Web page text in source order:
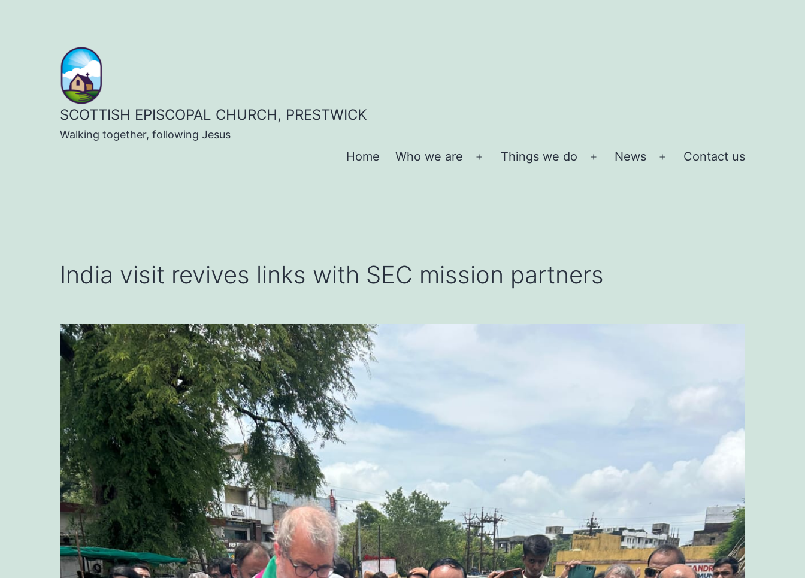
SCOTTISH EPISCOPAL CHURCH, PRESTWICK
Walking together, following Jesus
Home Who we are
Open
Things we do
Open
News
Open
Contact us
India visit revives links with SEC mission partners